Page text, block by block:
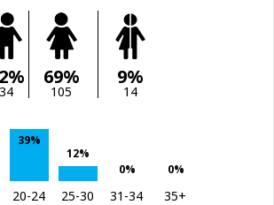
34
69%
105
9%
14
39%
12%
0%
0%
20-24 25-30 31-34 35+